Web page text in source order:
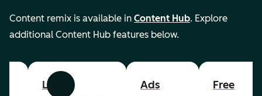
Content remix is available in Content Hub. Explore
additional Content Hub features below.
Previous Next
List
Ads
Free